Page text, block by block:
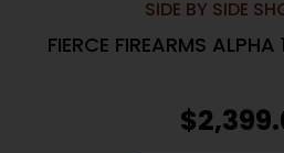
SIDE BY SIDE
FIERCE FIREARMS
$